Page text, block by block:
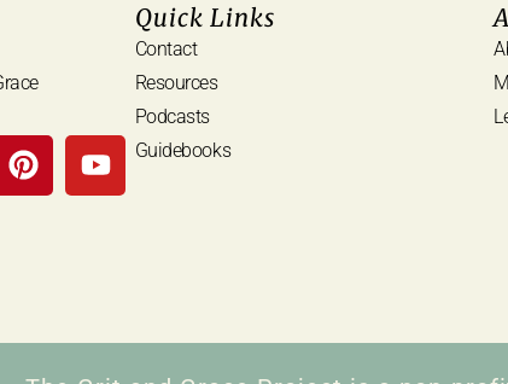
Quick Links
Contact
Resources
Podcasts
Guidebooks